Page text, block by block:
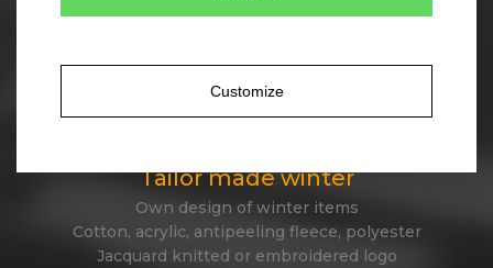
Customize
Tailor made caps
Minimum quantity 300 pcs only
Express delivery
Tailor made winter
Own design of winter items
Cotton, acrylic, antipeeling fleece, polyester
Jacquard knitted or embroidered logo